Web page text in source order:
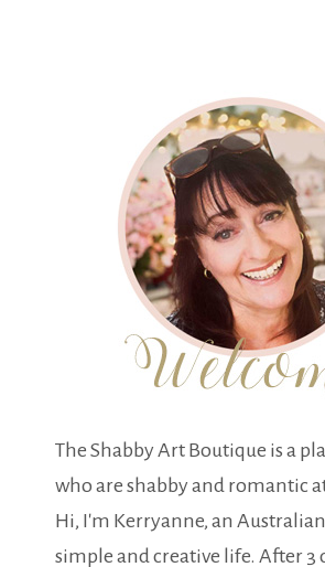
The Shabby Art Boutique is a
who are shabby and romantic
Hi, I'm Kerryanne, an
simple and creative life. After 3